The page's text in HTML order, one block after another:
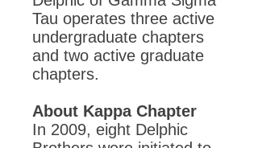
Tau operates three active
undergraduate chapters
and two active graduate
chapters.
About Kappa Chapter
In 2009, eight Delphic